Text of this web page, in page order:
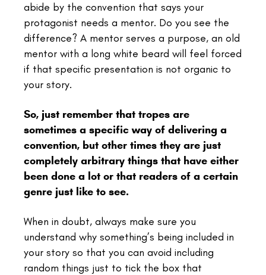
abide by the convention that says your
protagonist needs a mentor. Do you see the
difference? A mentor serves a purpose, an old
mentor with a long white beard will feel forced
if that specific presentation is not organic to
your story.
So, just remember that tropes are
sometimes a specific way of delivering a
convention, but other times they are just
completely arbitrary things that have either
been done a lot or that readers of a certain
genre just like to see.
When in doubt, always make sure you
understand why something’s being included in
your story so that you can avoid including
random things just to tick the box that